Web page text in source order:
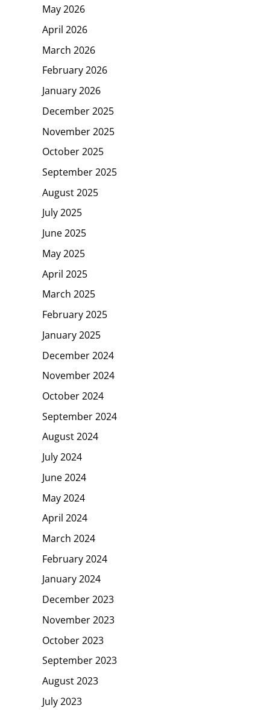
May 2026
April 2026
March 2026
February 2026
January 2026
December 2025
November 2025
October 2025
September 2025
August 2025
July 2025
June 2025
May 2025
April 2025
March 2025
February 2025
January 2025
December 2024
November 2024
October 2024
September 2024
August 2024
July 2024
June 2024
May 2024
April 2024
March 2024
February 2024
January 2024
December 2023
November 2023
October 2023
September 2023
August 2023
July 2023